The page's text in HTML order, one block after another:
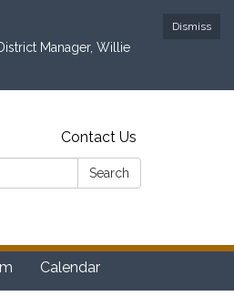
Dismiss
Manager, Willie
Contact Us
Search
Calendar